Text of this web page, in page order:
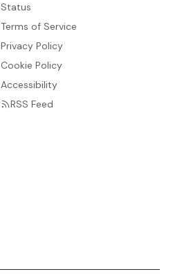
Status
Terms of Service
Privacy Policy
Cookie Policy
Accessibility
RSS Feed